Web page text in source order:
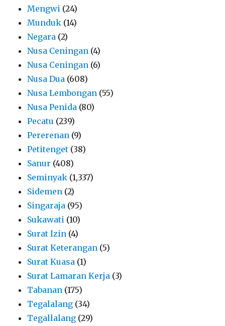
Mengwi (24)
Munduk (14)
Negara (2)
Nusa Ceningan (4)
Nusa Ceningan (6)
Nusa Dua (608)
Nusa Lembongan (55)
Nusa Penida (80)
Pecatu (239)
Pererenan (9)
Petitenget (38)
Sanur (408)
Seminyak (1,337)
Sidemen (2)
Singaraja (95)
Sukawati (10)
Surat Izin (4)
Surat Keterangan (5)
Surat Kuasa (1)
Surat Lamaran Kerja (3)
Tabanan (175)
Tegalalang (34)
Tegallalang (29)